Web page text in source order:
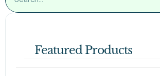
Featured Products